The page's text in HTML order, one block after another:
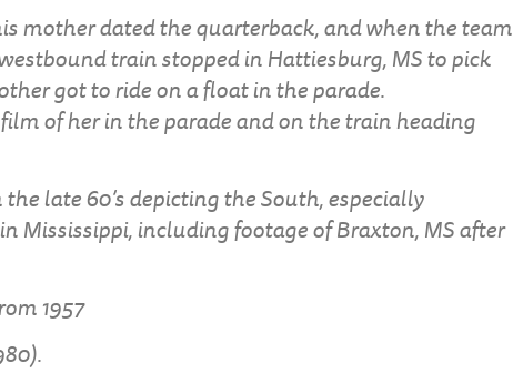
mother dated the quarterback, and when the team
train stopped in Hattiesburg, MS to pick
got to ride on a float in the parade.
of her in the parade and on the train heading
late 60’s depicting the South, especially
Mississippi, including footage of Braxton, MS after
1957